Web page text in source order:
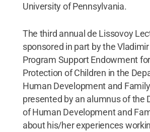
University of Pennsylvania.
The third annual de Lissovoy
sponsored in part by the
Program Support Endowment
Protection of Children in the
Human Development and
presented by an alumnus of the
of Human Development and
about his/her experiences